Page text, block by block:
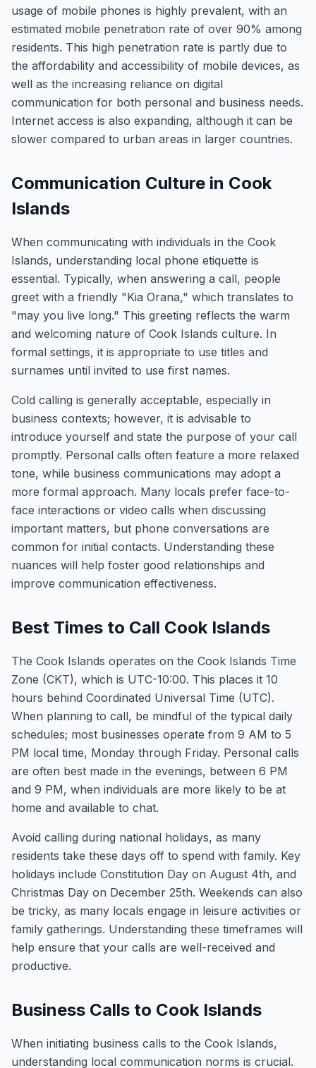
usage of mobile phones is highly prevalent, with an
estimated mobile penetration rate of over 90% among
residents. This high penetration rate is partly due to
the affordability and accessibility of mobile devices, as
well as the increasing reliance on digital
communication for both personal and business needs.
Internet access is also expanding, although it can be
slower compared to urban areas in larger countries.
Communication Culture in Cook
Islands
When communicating with individuals in the Cook
Islands, understanding local phone etiquette is
essential. Typically, when answering a call, people
greet with a friendly "Kia Orana," which translates to
"may you live long." This greeting reflects the warm
and welcoming nature of Cook Islands culture. In
formal settings, it is appropriate to use titles and
surnames until invited to use first names.
Cold calling is generally acceptable, especially in
business contexts; however, it is advisable to
introduce yourself and state the purpose of your call
promptly. Personal calls often feature a more relaxed
tone, while business communications may adopt a
more formal approach. Many locals prefer face-to-
face interactions or video calls when discussing
important matters, but phone conversations are
common for initial contacts. Understanding these
nuances will help foster good relationships and
improve communication effectiveness.
Best Times to Call Cook Islands
The Cook Islands operates on the Cook Islands Time
Zone (CKT), which is UTC-10:00. This places it 10
hours behind Coordinated Universal Time (UTC).
When planning to call, be mindful of the typical daily
schedules; most businesses operate from 9 AM to 5
PM local time, Monday through Friday. Personal calls
are often best made in the evenings, between 6 PM
and 9 PM, when individuals are more likely to be at
home and available to chat.
Avoid calling during national holidays, as many
residents take these days off to spend with family. Key
holidays include Constitution Day on August 4th, and
Christmas Day on December 25th. Weekends can also
be tricky, as many locals engage in leisure activities or
family gatherings. Understanding these timeframes will
help ensure that your calls are well-received and
productive.
Business Calls to Cook Islands
When initiating business calls to the Cook Islands,
understanding local communication norms is crucial.